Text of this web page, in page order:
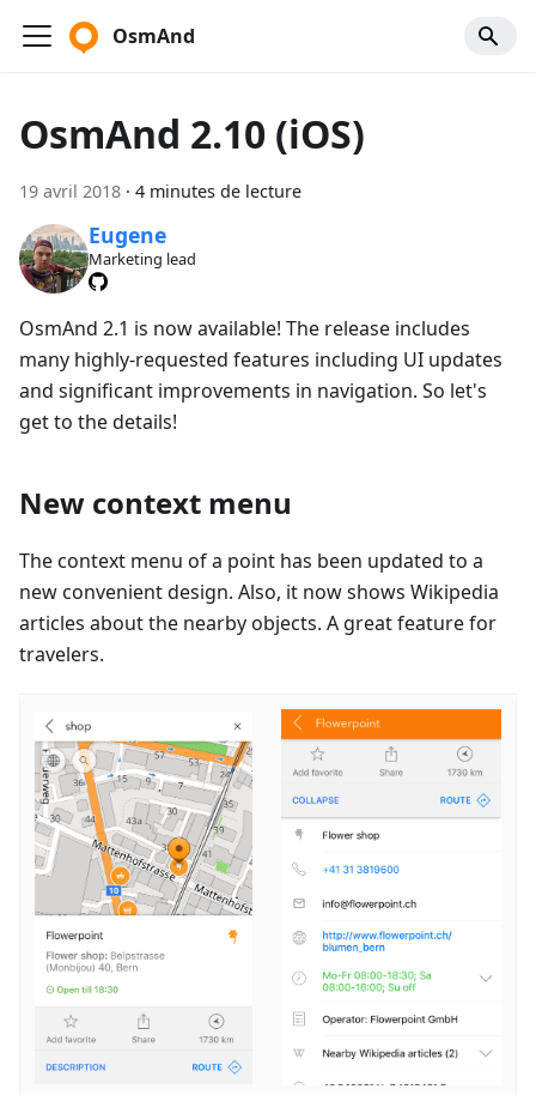
OsmAnd
OsmAnd 2.10 (iOS)
19 avril 2018 · 4 minutes de lecture
Eugene
Marketing lead
OsmAnd 2.1 is now available! The release includes
many highly-requested features including UI updates
and significant improvements in navigation. So let's
get to the details!
New context menu
The context menu of a point has been updated to a
new convenient design. Also, it now shows Wikipedia
articles about the nearby objects. A great feature for
travelers.